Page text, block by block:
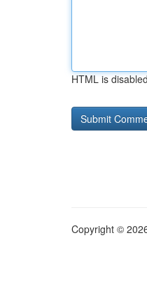
HTML is disabled
Copyright ©